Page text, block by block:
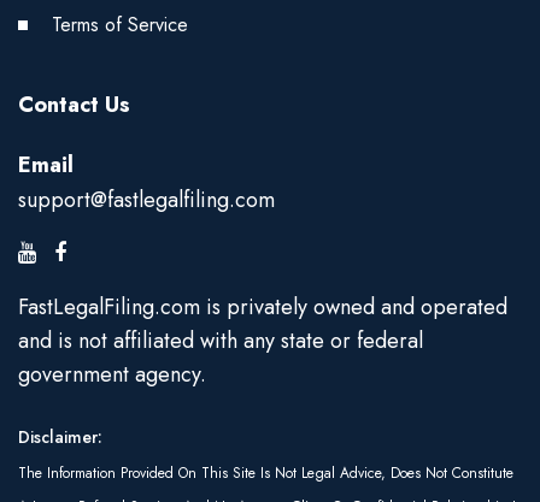
Terms of Service
Contact Us
Email
support@fastlegalfiling.com
FastLegalFiling.com is privately owned and operated
and is not affiliated with any state or federal
government agency.
Disclaimer:
The Information Provided On This Site Is Not Legal Advice, Does Not Constitute